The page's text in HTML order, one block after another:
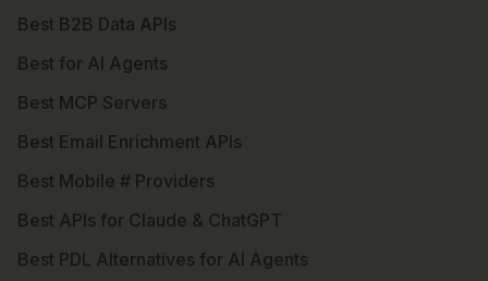
Best B2B Data APIs
Best for AI Agents
Best MCP Servers
Best Email Enrichment APIs
Best Mobile # Providers
Best APIs for Claude & ChatGPT
Best PDL Alternatives for AI Agents